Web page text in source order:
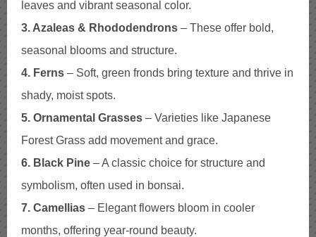
leaves and vibrant seasonal color.
3. Azaleas & Rhododendrons – These offer bold,
seasonal blooms and structure.
4. Ferns – Soft, green fronds bring texture and thrive in
shady, moist spots.
5. Ornamental Grasses – Varieties like Japanese
Forest Grass add movement and grace.
6. Black Pine – A classic choice for structure and
symbolism, often used in bonsai.
7. Camellias – Elegant flowers bloom in cooler
months, offering year-round beauty.